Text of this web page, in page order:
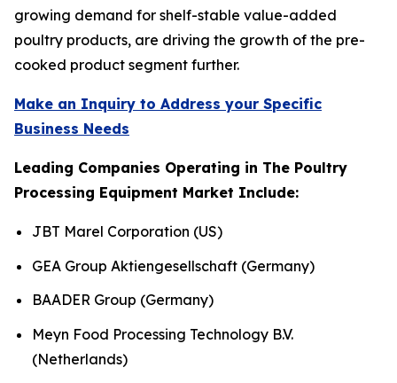
growing demand for shelf-stable value-added
poultry products, are driving the growth of the pre-
cooked product segment further.
Make an Inquiry to Address your Specific
Business Needs
Leading Companies Operating in The Poultry
Processing Equipment Market Include:
JBT Marel Corporation (US)
GEA Group Aktiengesellschaft (Germany)
BAADER Group (Germany)
Meyn Food Processing Technology B.V.
(Netherlands)